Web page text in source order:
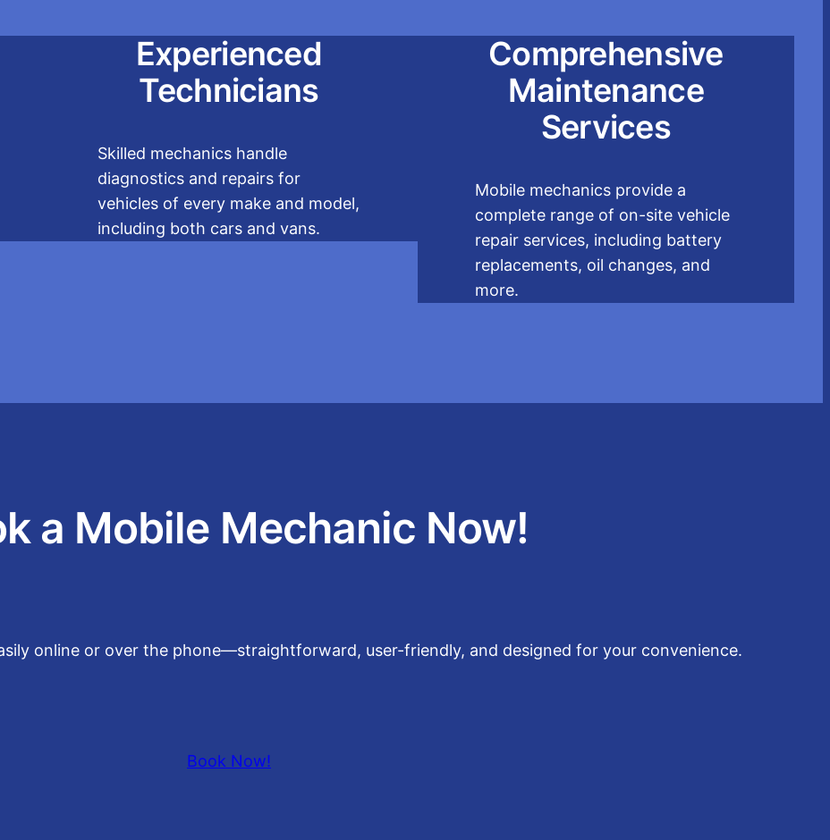
Experienced
Technicians
Skilled mechanics handle
diagnostics and repairs for
vehicles of every make and model,
including both cars and vans.
Comprehensive
Maintenance
Services
Mobile mechanics provide a
complete range of on-site vehicle
repair services, including battery
replacements, oil changes, and
more.
a Mobile Mechanic Now!
online or over the phone—straightforward, user-friendly, and designed for your convenience.
Book Now!